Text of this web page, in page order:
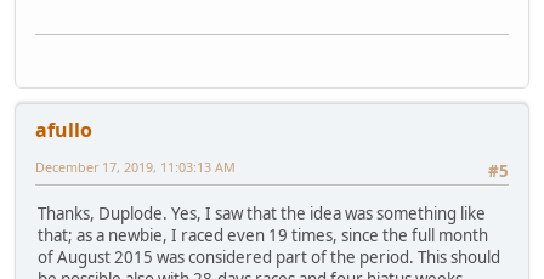
afullo
#5
December 17, 2019, 11:03:13 AM
Thanks, Duplode. Yes, I saw that the idea was something like
that; as a newbie, I raced even 19 times, since the full month
of August 2015 was considered part of the period. This should